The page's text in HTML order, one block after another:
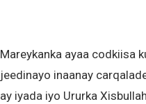
Mareykanka ayaa codkiisa
jeedinayo inaanay
ay iyada iyo Ururka